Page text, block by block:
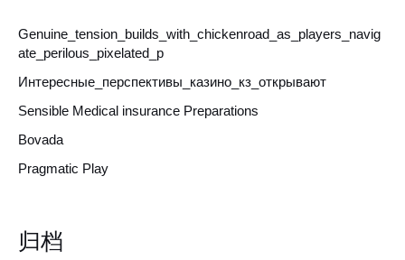
Genuine_tension_builds_with_chickenroad_as_players_navig
ate_perilous_pixelated_p
Интересные_перспективы_казино_кз_открывают
Sensible Medical insurance Preparations
Bovada
Pragmatic Play
归档